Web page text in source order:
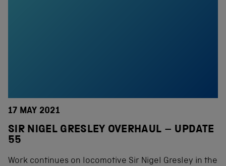
17 MAY 2021
SIR NIGEL GRESLEY OVERHAUL – UPDATE
55
Work continues on locomotive Sir Nigel Gresley in the